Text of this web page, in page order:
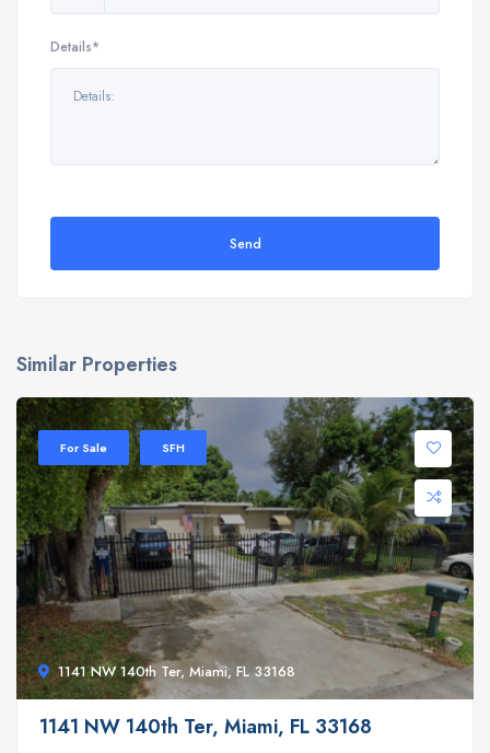
Details*
Send
Similar Properties
1141 NW 140th Ter, Miami, FL 33168
For Sale SFH
1141 NW 140th Ter, Miami, FL 33168